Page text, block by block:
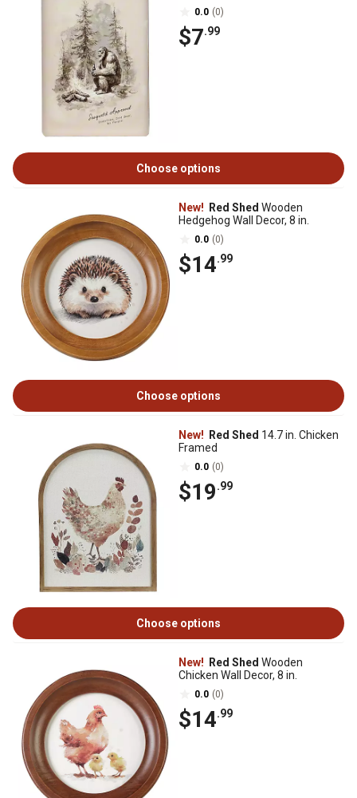
0.0 (0)
$7.99
Choose options
New! Red Shed Wooden
Hedgehog Wall Decor, 8 in.
0.0 (0)
$14.99
Choose options
New! Red Shed 14.7 in. Chicken
Framed
0.0 (0)
$19.99
Choose options
New! Red Shed Wooden
Chicken Wall Decor, 8 in.
0.0 (0)
$14.99